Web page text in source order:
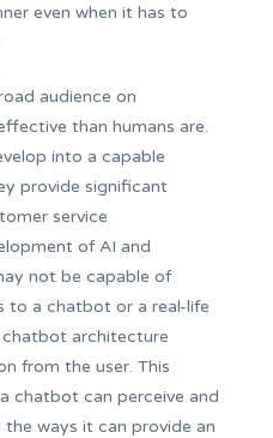
even when it has to
audience on
than humans are.
into a capable
provide significant
service
of AI and
not be capable of
to a chatbot or a real-life
architecture
from the user. This
chatbot can perceive and
ways it can provide an